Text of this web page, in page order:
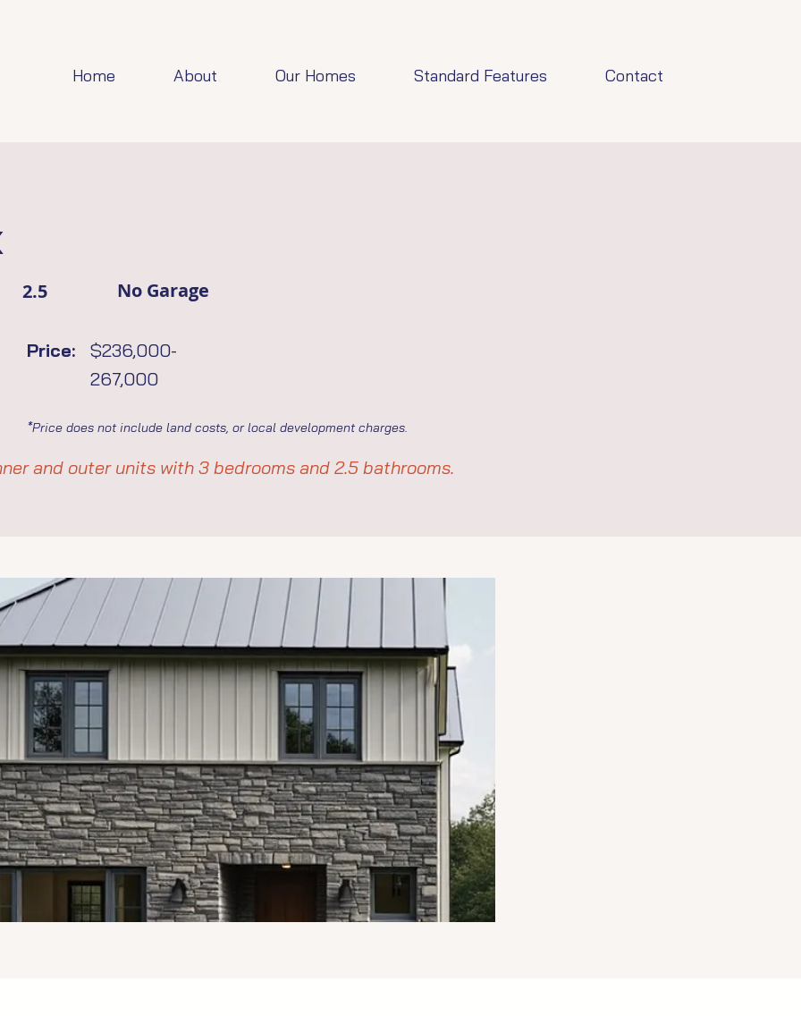
Home About Our Homes Standard Features Contact
2.5 No Garage
Price:
$236,000-
267,000
*Price does not include land costs, or local development charges.
and outer units with 3 bedrooms and 2.5 bathrooms.